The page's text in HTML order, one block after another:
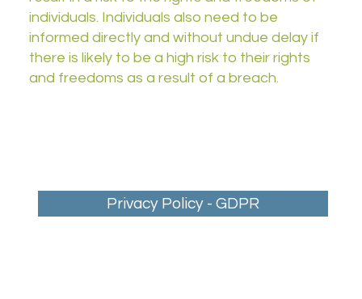
individuals. Individuals also need to be
informed directly and without undue delay if
there is likely to be a high risk to their rights
and freedoms as a result of a breach.
Privacy Policy - GDPR